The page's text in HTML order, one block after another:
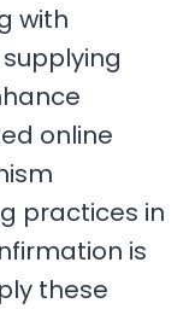
with
online
practices in
is
these